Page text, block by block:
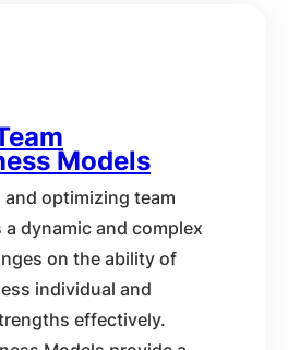
Models
optimizing team
dynamic and complex
on the ability of
individual and
effectively.